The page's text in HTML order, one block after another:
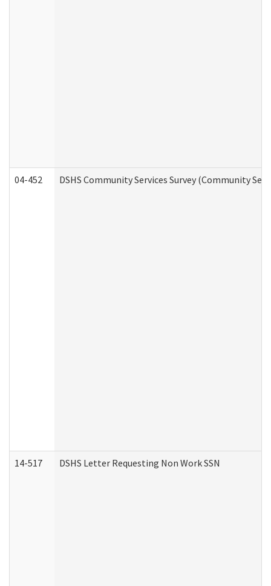
04-452 DSHS Community Services Survey (Community
14-517 DSHS Letter Requesting Non Work SSN